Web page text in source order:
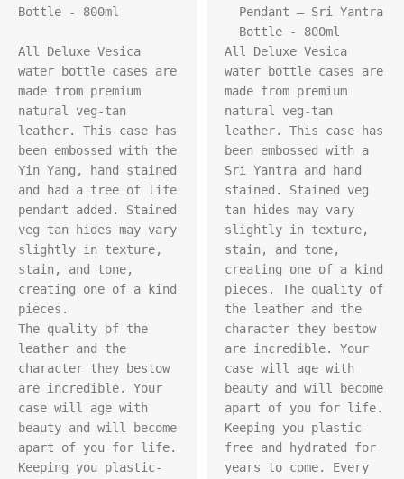
Bottle - 800ml
All Deluxe Vesica
water bottle cases are
made from premium
natural veg-tan
leather. This case has
been embossed with the
Yin Yang, hand stained
and had a tree of life
pendant added. Stained
veg tan hides may vary
slightly in texture,
stain, and tone,
creating one of a kind
pieces.
The quality of the
leather and the
character they bestow
are incredible. Your
case will age with
beauty and will become
apart of you for life.
Keeping you plastic-
All Deluxe Vesica
water bottle cases are
made from premium
natural veg-tan
leather. This case has
been embossed with a
Sri Yantra and hand
stained. Stained veg
tan hides may vary
slightly in texture,
stain, and tone,
creating one of a kind
pieces. The quality of
the leather and the
character they bestow
are incredible. Your
case will age with
beauty and will become
apart of you for life.
Keeping you plastic-
free and hydrated for
years to come. Every